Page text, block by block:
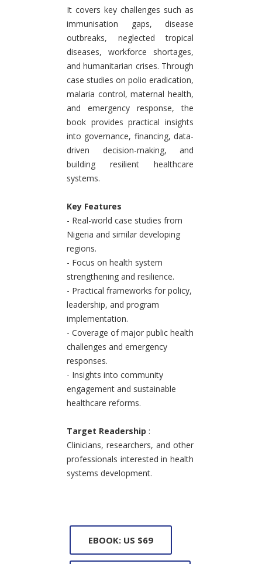
It covers key challenges such as
immunisation gaps, disease
outbreaks, neglected tropical
diseases, workforce shortages,
and humanitarian crises. Through
case studies on polio eradication,
malaria control, maternal health,
and emergency response, the
book provides practical insights
into governance, financing, data-
driven decision-making, and
building resilient healthcare
systems.
Key Features
- Real-world case studies from
Nigeria and similar developing
regions.
- Focus on health system
strengthening and resilience.
- Practical frameworks for policy,
leadership, and program
implementation.
- Coverage of major public health
challenges and emergency
responses.
- Insights into community
engagement and sustainable
healthcare reforms.
Target Readership :
Clinicians, researchers, and other
professionals interested in health
systems development.
EBOOK: US $69